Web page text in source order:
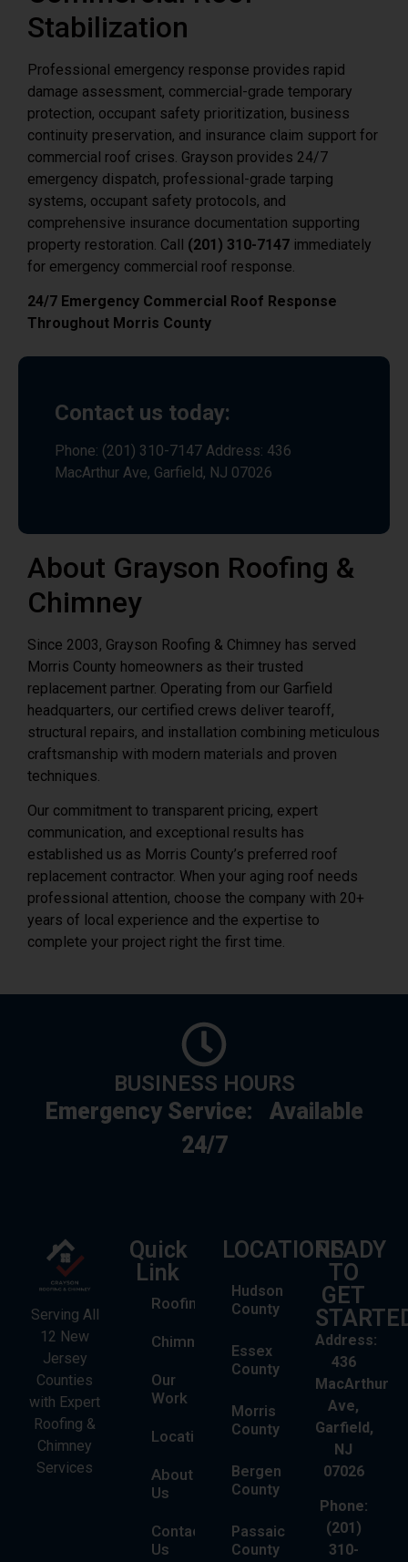
Stabilization
Professional emergency response provides rapid
damage assessment, commercial-grade temporary
protection, occupant safety prioritization, business
continuity preservation, and insurance claim support for
commercial roof crises. Grayson provides 24/7
emergency dispatch, professional-grade tarping
systems, occupant safety protocols, and
comprehensive insurance documentation supporting
property restoration. Call (201) 310-7147 immediately
for emergency commercial roof response.
24/7 Emergency Commercial Roof Response
Throughout Morris County
Contact us today:
Phone: (201) 310-7147 Address: 436
MacArthur Ave, Garfield, NJ 07026
About Grayson Roofing &
Chimney
Since 2003, Grayson Roofing & Chimney has served
Morris County homeowners as their trusted
replacement partner. Operating from our Garfield
headquarters, our certified crews deliver tearoff,
structural repairs, and installation combining meticulous
craftsmanship with modern materials and proven
techniques.
Our commitment to transparent pricing, expert
communication, and exceptional results has
established us as Morris County’s preferred roof
replacement contractor. When your aging roof needs
professional attention, choose the company with 20+
years of local experience and the expertise to
complete your project right the first time.
BUSINESS HOURS
Emergency Service: Available
24/7
Serving All
12 New
Jersey
Counties
with Expert
Roofing &
Chimney
Services
Quick
Link
Roofing
Chimney
Our
Work
Locations
About
Us
Contact
Us
LOCATIONS
Hudson
County
Essex
County
Morris
County
Bergen
County
Passaic
County
READY
TO
GET
Address:
436
MacArthur
Ave,
Garfield,
NJ
07026
Phone:
(201)
310-